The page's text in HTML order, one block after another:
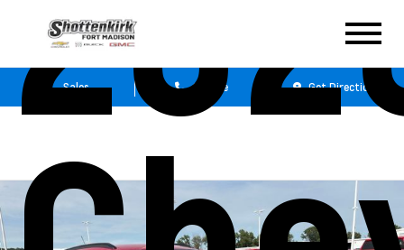
Sales Service Get Directions